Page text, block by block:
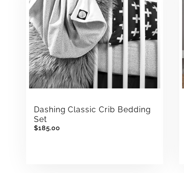
Dashing Classic Crib Bedding
Set
$185.00